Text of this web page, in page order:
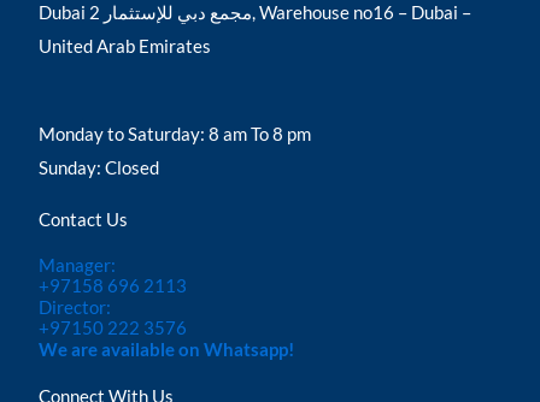
Dubai مجمع دبي للإستثمار 2, Warehouse no16 – Dubai –
United Arab Emirates
Monday to Saturday: 8 am To 8 pm
Sunday: Closed
Contact Us
Manager:
+97158 696 2113
Director:
+97150 222 3576
We are available on Whatsapp!
Connect With Us